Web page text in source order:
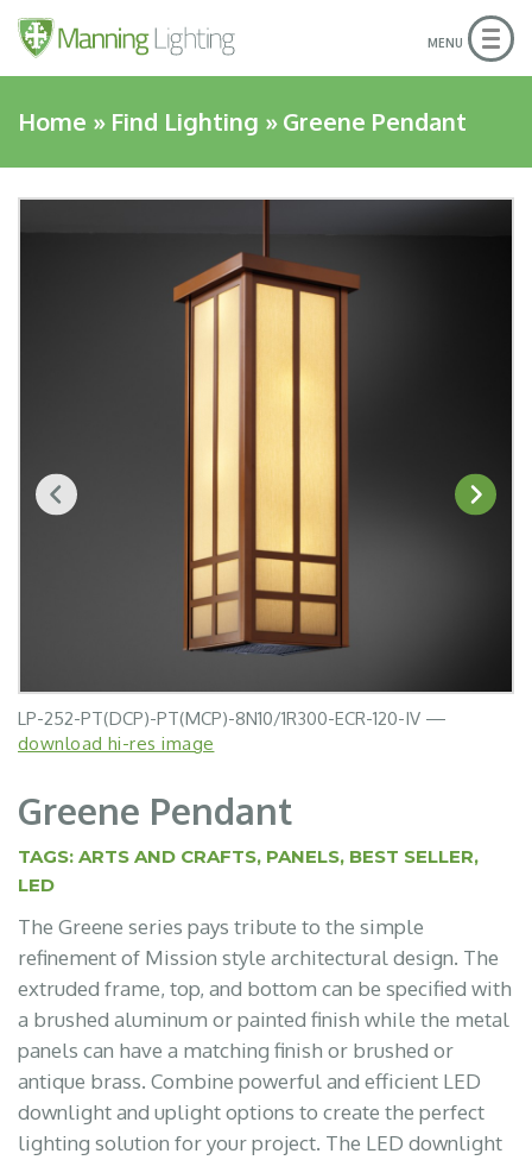
MENU
Home » Find Lighting »Greene Pendant
LP-252-PT(DCP)-PT(MCP)-8N10/1R300-ECR-120-IV —
download hi-res image
LP-252-PT(LSV)-PT(DSV)-P88-35-D0-B60-120-WH —
download image
LP-252-PT(DCP)-PT(MCP)-P88-35-D0-B60-120-WH —
download image
LP-252-PT(MGD)-PT(FAB)-P88-35-D0-B60-120-WH —
download image
LP-252-PT(DSV)-PT(BLK)-P88-35-D0-B60-120-WH —
download image
Greene Pendant
TAGS: ARTS AND CRAFTS, PANELS, BEST SELLER,
LED
The Greene series pays tribute to the simple
refinement of Mission style architectural design. The
extruded frame, top, and bottom can be specified with
a brushed aluminum or painted finish while the metal
panels can have a matching finish or brushed or
antique brass. Combine powerful and efficient LED
downlight and uplight options to create the perfect
lighting solution for your project. The LED downlight